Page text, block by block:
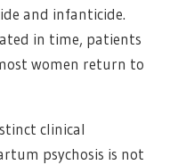
and infanticide.
in time, patients
women return to
clinical
psychosis is not